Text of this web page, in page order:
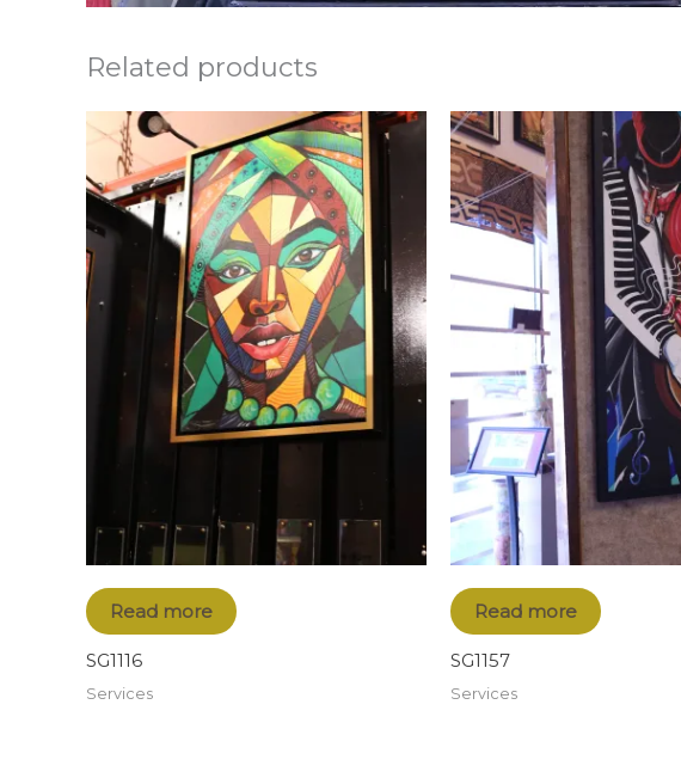
Related products
Read more
SG1116
Services
Read more
SG1157
Services